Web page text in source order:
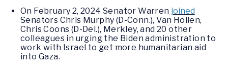
On February 2, 2024 Senator Warren joined
Senators Chris Murphy (D-Conn.), Van Hollen,
Chris Coons (D-Del.), Merkley, and 20 other
colleagues in urging the Biden administration to
work with Israel to get more humanitarian aid
into Gaza.